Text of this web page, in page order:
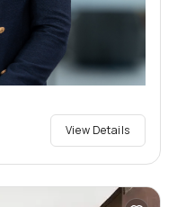
View Details